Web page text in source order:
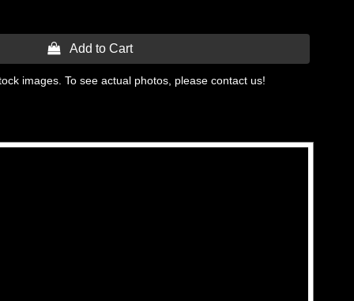
 Add to Cart
images. To see actual photos, please contact us!